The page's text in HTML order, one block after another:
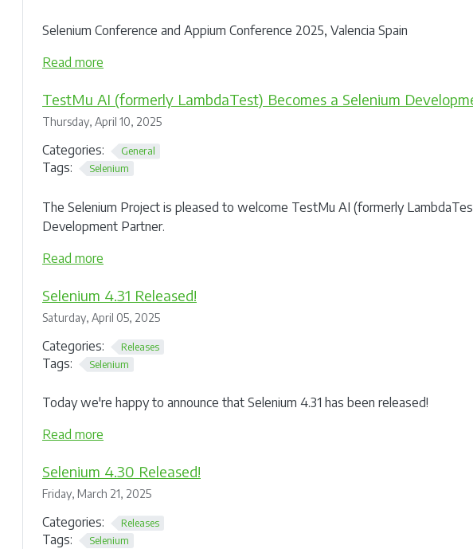
Selenium Conference and Appium Conference 2025, Valencia Spain
Read more
TestMu AI (formerly LambdaTest) Becomes a Selenium
Thursday, April 10, 2025
Categories: General
Tags: Selenium
The Selenium Project is pleased to welcome TestMu AI (formerly
Development Partner.
Read more
Selenium 4.31 Released!
Saturday, April 05, 2025
Categories: Releases
Tags: Selenium
Today we're happy to announce that Selenium 4.31 has been released!
Read more
Selenium 4.30 Released!
Friday, March 21, 2025
Categories: Releases
Tags: Selenium